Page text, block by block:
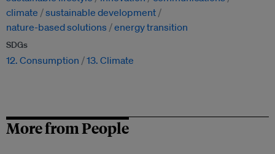
climate
sustainable development
nature-based solutions
energy transition
SDGs
12. Consumption 13. Climate
More from People